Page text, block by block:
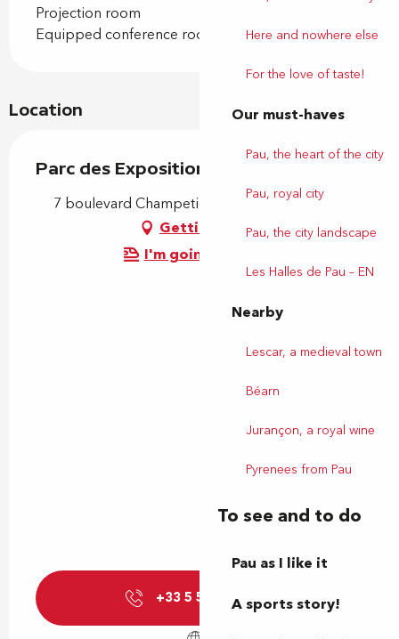
Here and nowhere else
For the love of taste!
Our must-haves
Pau, the heart of the city
Pau, royal city
Pau, the city landscape
Les Halles de Pau – EN
Nearby
Lescar, a medieval town
Béarn
Jurançon, a royal wine
Pyrenees from Pau
To see and to do
Pau as I like it
A sports story!
Projection room
Equipped conference room
Location
Parc des Expositions
7 boulevard Champetier de Ribes, 64000 Pau
Getting there
I'm going by train!
+33 5 59 40 01▒▒